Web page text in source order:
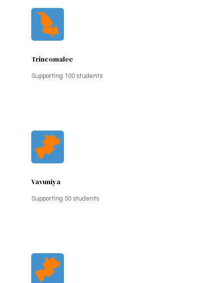
Trincomalee
Supporting 100 students
Vavuniya
Supporting 50 students